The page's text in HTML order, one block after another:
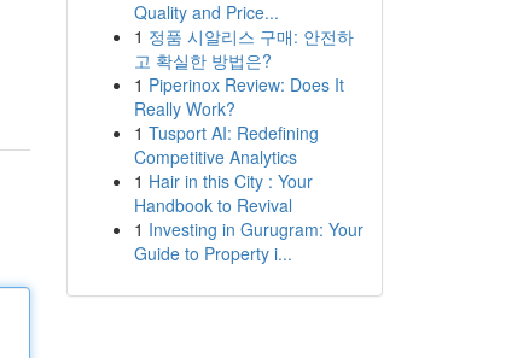
Quality and Price...
1 정품 시알리스 구매: 안전하
고 확실한 방법은?
1 Piperinox Review: Does It
Really Work?
1 Tusport AI: Redefining
Competitive Analytics
1 Hair in this City : Your
Handbook to Revival
1 Investing in Gurugram: Your
Guide to Property i...